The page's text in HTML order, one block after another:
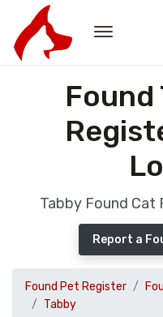
Found
Tabby Found Cat
Report a
Found Pet Register
Tabby